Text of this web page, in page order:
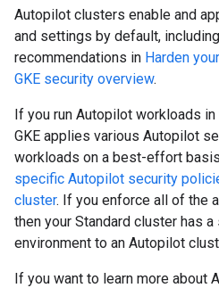
Autopilot clusters enable and
and settings by default,
recommendations in Harden
GKE security overview.
If you run Autopilot workloads
GKE applies various Autopilot
workloads on a best-effort
specific Autopilot security
cluster. If you enforce all of the
then your Standard cluster has
environment to an Autopilot
If you want to learn more about